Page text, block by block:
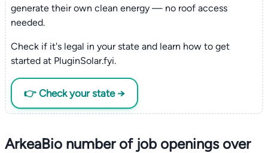
generate their own clean energy — no roof access
needed.
Check if it's legal in your state and learn how to get
started at PluginSolar.fyi.
👉 Check your state →
ArkeaBio number of job openings over